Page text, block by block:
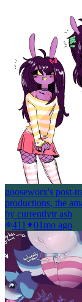
gooseworx's post-
productions, the
by currentlytr ash
411
01mo ago